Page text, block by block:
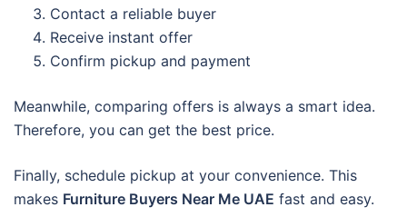
Contact a reliable buyer
Receive instant offer
Confirm pickup and payment
Meanwhile, comparing offers is always a smart idea.
Therefore, you can get the best price.
Finally, schedule pickup at your convenience. This
makes Furniture Buyers Near Me UAE fast and easy.